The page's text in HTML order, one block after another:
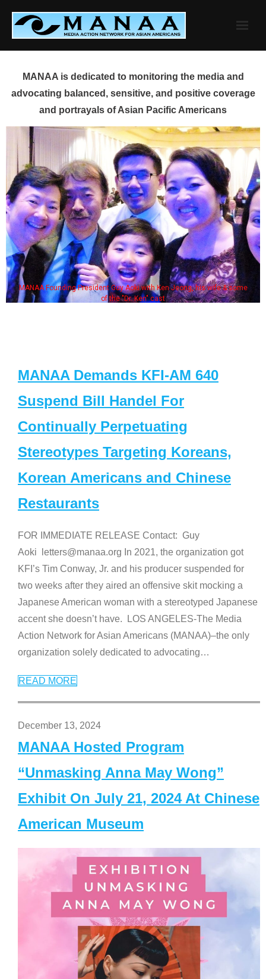
content
MANAA is dedicated to monitoring the media and
advocating balanced, sensitive, and positive coverage
and portrayals of Asian Pacific Americans
MANAA Founding President Guy Aoki with Ken Jeong, his wife & some
of the "Dr. Ken" cast
MANAA Demands KFI-AM 640
Suspend Bill Handel For
Continually Perpetuating
Stereotypes Targeting Koreans,
Korean Americans and Chinese
Restaurants
FOR IMMEDIATE RELEASE Contact: Guy
Aoki letters@manaa.org In 2021, the organization got
KFI’s Tim Conway, Jr. and his producer suspended for
two weeks after they aired an offensive skit mocking a
Japanese American woman with a stereotyped Japanese
accent she doesn’t have. LOS ANGELES-The Media
Action Network for Asian Americans (MANAA)–the only
organization solely dedicated to advocating…
READ MORE
December 13, 2024
MANAA Hosted Program
“Unmasking Anna May Wong”
Exhibit On July 21, 2024 At Chinese
American Museum